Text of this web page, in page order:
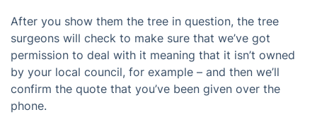
After you show them the tree in question, the tree
surgeons will check to make sure that we’ve got
permission to deal with it meaning that it isn’t owned
by your local council, for example – and then we’ll
confirm the quote that you’ve been given over the
phone.